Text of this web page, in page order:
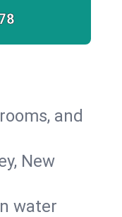
and
New
water